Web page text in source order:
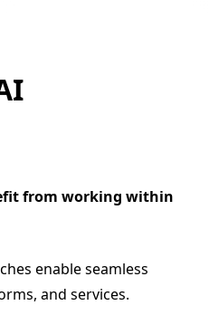
from working within
enable seamless
and services.